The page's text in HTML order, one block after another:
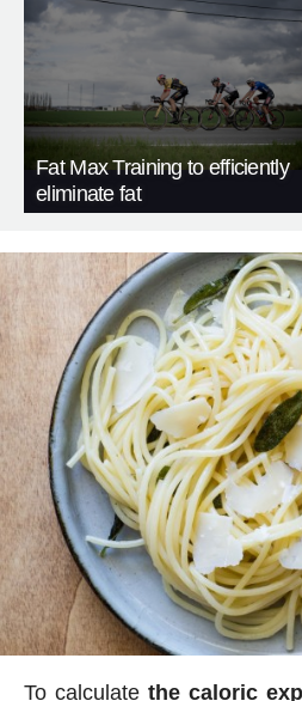
Fat Max Training to efficiently
eliminate fat
To calculate the caloric